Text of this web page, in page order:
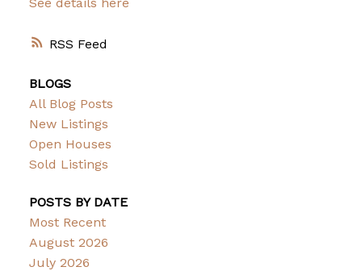
RSS
BLOGS
All Blog Posts
New Listings
Open Houses
Sold Listings
POSTS BY DATE
Most Recent
August 2026
July 2026